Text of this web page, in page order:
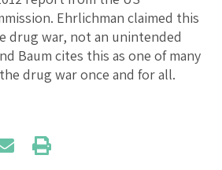
Ehrlichman claimed this
drug war, not an unintended
Baum cites this as one of many
drug war once and for all.